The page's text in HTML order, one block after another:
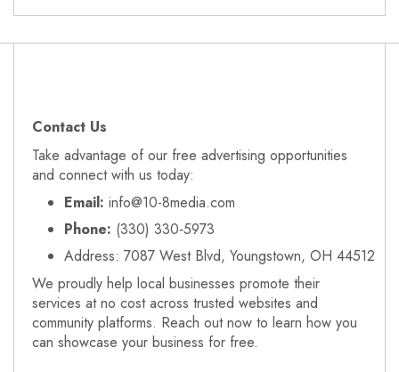
Contact Us
Take advantage of our free advertising opportunities
and connect with us today:
Email: info@10-8media.com
Phone: (330) 330‑5973
Address: 7087 West Blvd, Youngstown, OH 44512
We proudly help local businesses promote their
services at no cost across trusted websites and
community platforms. Reach out now to learn how you
can showcase your business for free.